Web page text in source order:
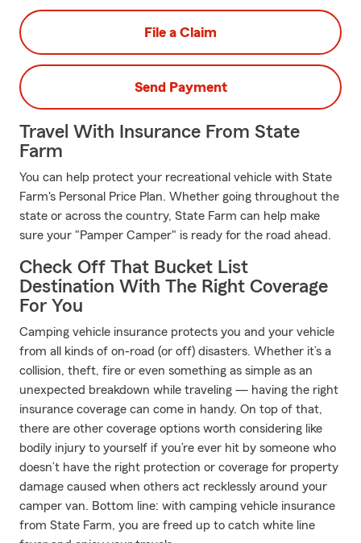
File a Claim
Send Payment
Travel With Insurance From State
Farm
You can help protect your recreational vehicle with State
Farm's Personal Price Plan. Whether going throughout the
state or across the country, State Farm can help make
sure your "Pamper Camper" is ready for the road ahead.
Check Off That Bucket List
Destination With The Right Coverage
For You
Camping vehicle insurance protects you and your vehicle
from all kinds of on-road (or off) disasters. Whether it’s a
collision, theft, fire or even something as simple as an
unexpected breakdown while traveling — having the right
insurance coverage can come in handy. On top of that,
there are other coverage options worth considering like
bodily injury to yourself if you’re ever hit by someone who
doesn’t have the right protection or coverage for property
damage caused when others act recklessly around your
camper van. Bottom line: with camping vehicle insurance
from State Farm, you are freed up to catch white line